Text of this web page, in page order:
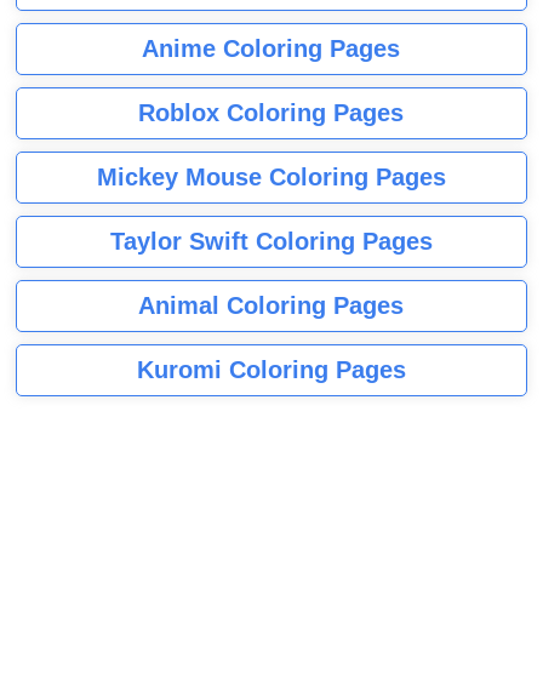
Anime Coloring Pages
Roblox Coloring Pages
Mickey Mouse Coloring Pages
Taylor Swift Coloring Pages
Animal Coloring Pages
Kuromi Coloring Pages